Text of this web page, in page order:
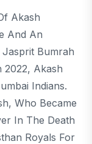
Akash
And An
Bumrah
2022, Akash
Indians.
Who Became
In The Death
Royals For